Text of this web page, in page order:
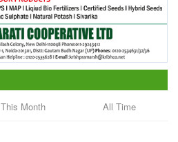
This Month All Time